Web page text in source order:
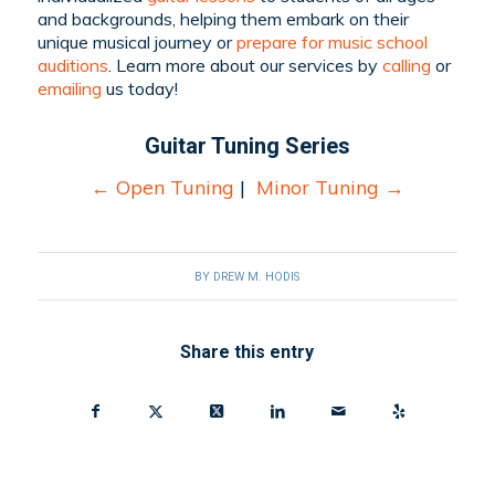
and backgrounds, helping them embark on their
unique musical journey orprepare for music school
auditions. Learn more about our services by calling or
emailing us today!
Guitar Tuning Series
← Open Tuning | Minor Tuning →
BY DREW M. HODIS
Share this entry